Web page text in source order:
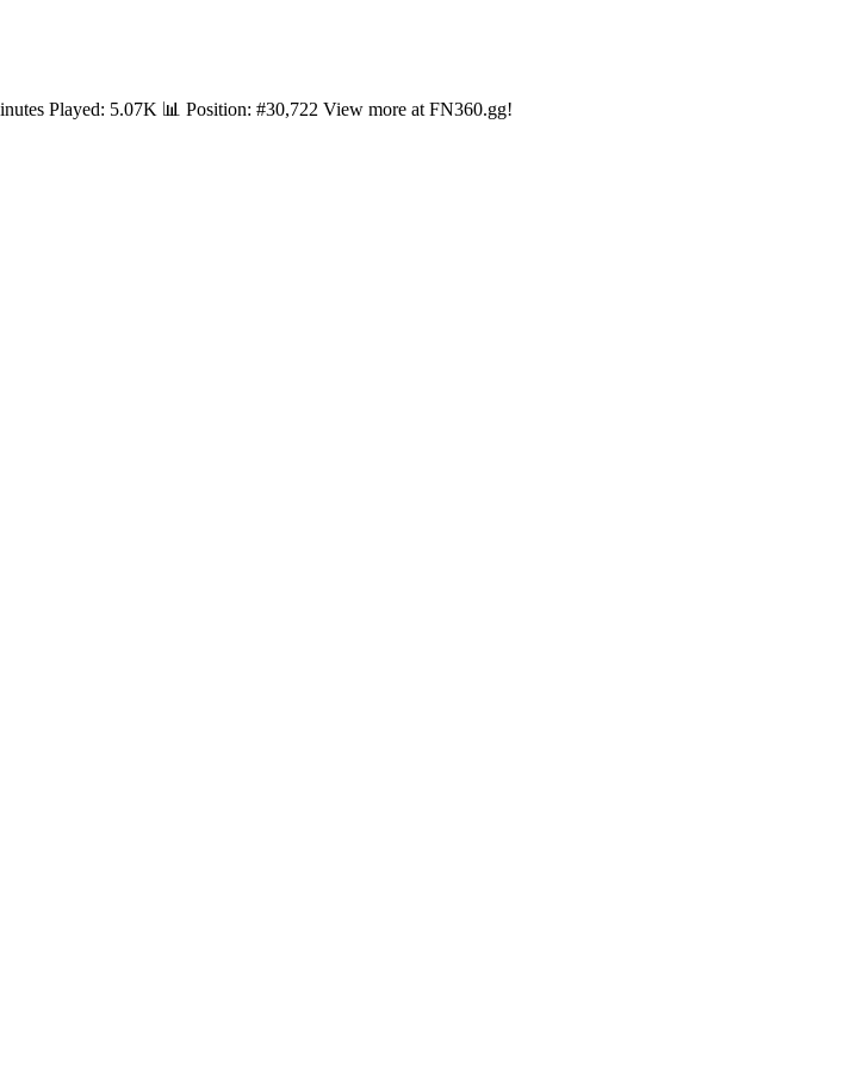
Played: 5.07K 📊 Position: #30,722 View more at FN360.gg!